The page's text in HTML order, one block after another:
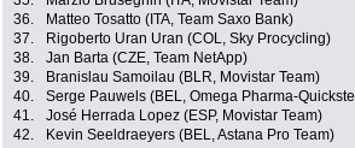
36.
Matteo Tosatto (ITA, Team Saxo Bank)
37.
Rigoberto Uran Uran (COL, Sky Procycling)
38.
Jan Barta (CZE, Team NetApp)
39.
Branislau Samoilau (BLR, Movistar Team)
40.
Serge Pauwels (BEL, Omega Pharma-
41.
José Herrada Lopez (ESP, Movistar Team)
42.
Kevin Seeldraeyers (BEL, Astana Pro Team)